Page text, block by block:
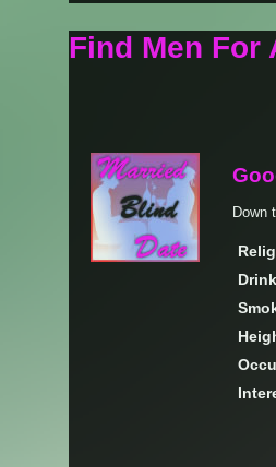
Find Men For
Down